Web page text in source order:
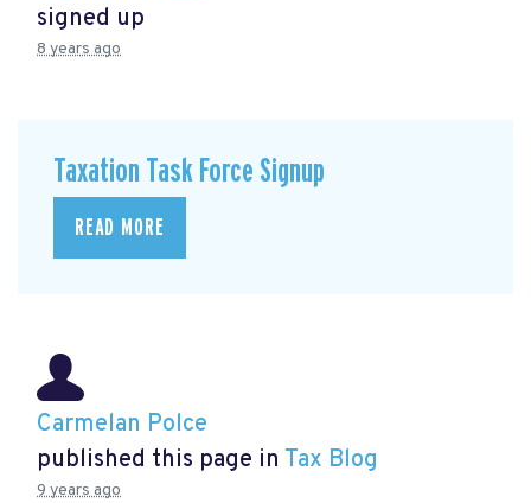
signed up
8 years ago
Taxation Task Force Signup
READ MORE
Carmelan Polce
published this page in Tax Blog
9 years ago